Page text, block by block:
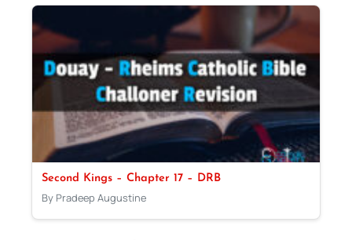
Second Kings – Chapter 17 – DRB
By Pradeep Augustine